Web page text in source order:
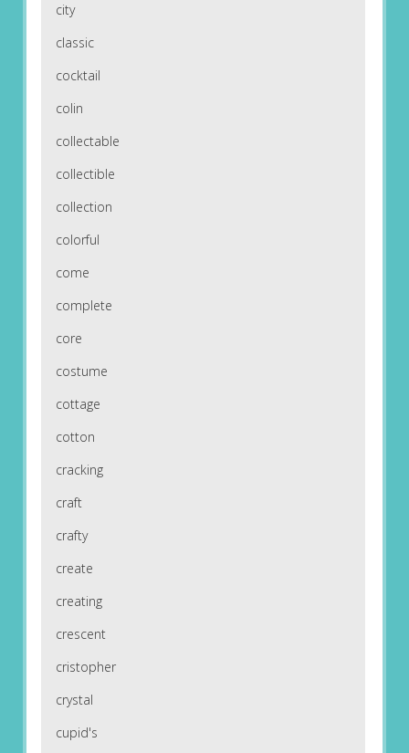
city
classic
cocktail
colin
collectable
collectible
collection
colorful
come
complete
core
costume
cottage
cotton
cracking
craft
crafty
create
creating
crescent
cristopher
crystal
cupid's